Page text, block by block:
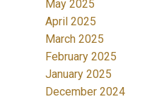
May 2025
April 2025
March 2025
February 2025
January 2025
December 2024